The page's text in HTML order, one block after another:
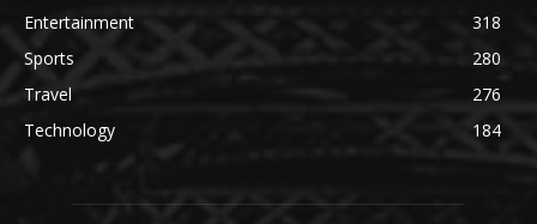
Entertainment
318
Sports
280
Travel
276
Technology
184